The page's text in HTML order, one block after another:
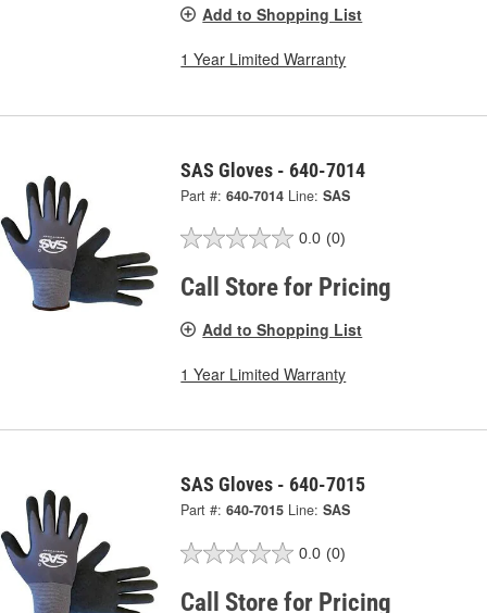
Add to Shopping List
1 Year Limited Warranty
SAS Gloves - 640-7014
Part #: 640-7014 Line: SAS
0.0 (0)
Call Store for Pricing
Add to Shopping List
1 Year Limited Warranty
SAS Gloves - 640-7015
Part #: 640-7015 Line: SAS
0.0 (0)
Call Store for Pricing